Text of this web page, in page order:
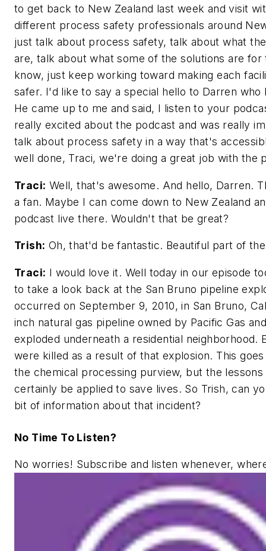
to get back to New Zealand last week and visit
different process safety professionals around
just talk about process safety, talk about what
are, talk about what some of the solutions are
know, just keep working toward making each
safer. I'd like to say a special hello to Darren
He came up to me and said, I listen to your
really excited about the podcast and was really
talk about process safety in a way that's
well done, Traci, we're doing a great job with the
Traci: Well, that's awesome. And hello, Darren.
a fan. Maybe I can come down to New Zealand
podcast live there. Wouldn't that be great?
Trish: Oh, that'd be fantastic. Beautiful part of
Traci: I would love it. Well today in our episode
to take a look back at the San Bruno pipeline
occurred on September 9, 2010, in San Bruno,
inch natural gas pipeline owned by Pacific Gas
exploded underneath a residential neighborhood.
were killed as a result of that explosion. This
the chemical processing purview, but the lessons
certainly be applied to save lives. So Trish, can
bit of information about that incident?
No Time To Listen?
No worries! Subscribe and listen whenever,